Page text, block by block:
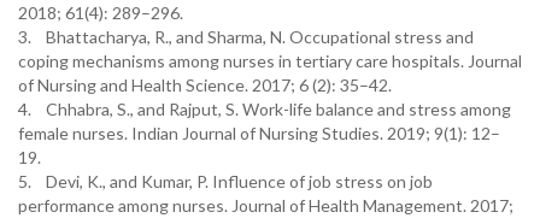
2018; 61(4): 289–296.
3. Bhattacharya, R., and Sharma, N. Occupational stress and
coping mechanisms among nurses in tertiary care hospitals. Journal
of Nursing and Health Science. 2017; 6 (2): 35–42.
4. Chhabra, S., and Rajput, S. Work-life balance and stress among
female nurses. Indian Journal of Nursing Studies. 2019; 9(1): 12–
19.
5. Devi, K., and Kumar, P. Influence of job stress on job
performance among nurses. Journal of Health Management. 2017;